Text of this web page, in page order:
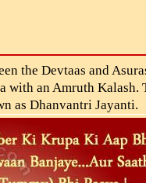
the Devtaas and
with an Amruth Kalash.
as Dhanvantri Jayanti.